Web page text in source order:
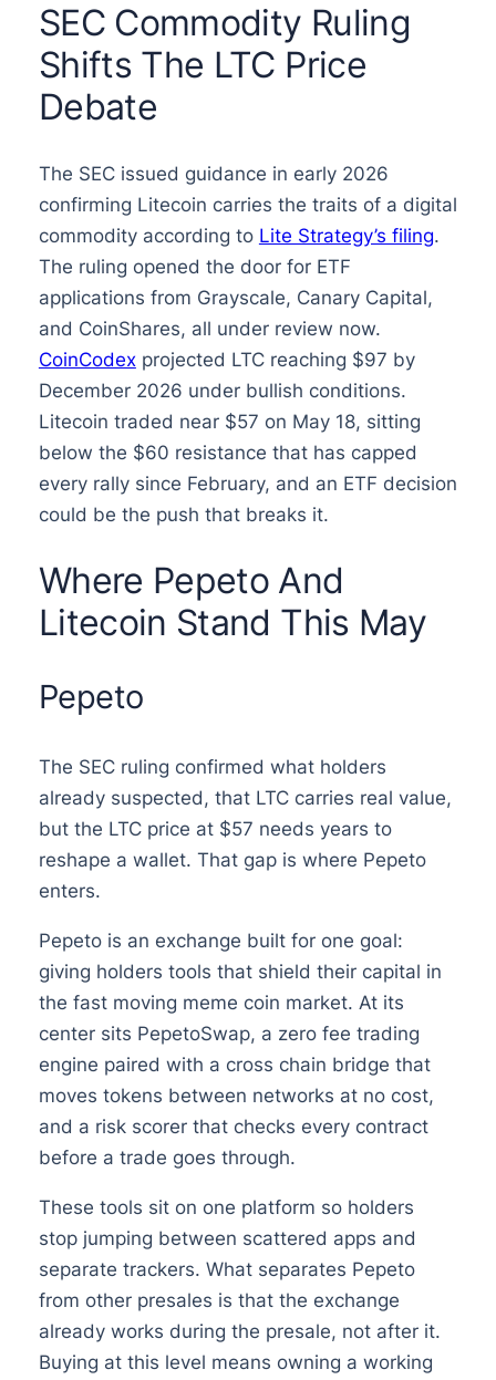
SEC Commodity Ruling
Shifts The LTC Price
Debate
The SEC issued guidance in early 2026
confirming Litecoin carries the traits of a digital
commodity according to Lite Strategy’s filing.
The ruling opened the door for ETF
applications from Grayscale, Canary Capital,
and CoinShares, all under review now.
CoinCodexprojected LTC reaching $97 by
December 2026 under bullish conditions.
Litecoin traded near $57 on May 18, sitting
below the $60 resistance that has capped
every rally since February, and an ETF decision
could be the push that breaks it.
Where Pepeto And
Litecoin Stand This May
Pepeto
The SEC ruling confirmed what holders
already suspected, that LTC carries real value,
but the LTC price at $57 needs years to
reshape a wallet. That gap is where Pepeto
enters.
Pepeto is an exchange built for one goal:
giving holders tools that shield their capital in
the fast moving meme coin market. At its
center sits PepetoSwap, a zero fee trading
engine paired with a cross chain bridge that
moves tokens between networks at no cost,
and a risk scorer that checks every contract
before a trade goes through.
These tools sit on one platform so holders
stop jumping between scattered apps and
separate trackers. What separates Pepeto
from other presales is that the exchange
already works during the presale, not after it.
Buying at this level means owning a working